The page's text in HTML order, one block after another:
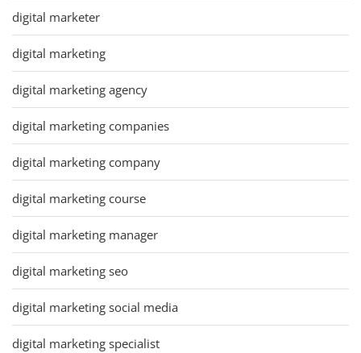
digital marketer
digital marketing
digital marketing agency
digital marketing companies
digital marketing company
digital marketing course
digital marketing manager
digital marketing seo
digital marketing social media
digital marketing specialist